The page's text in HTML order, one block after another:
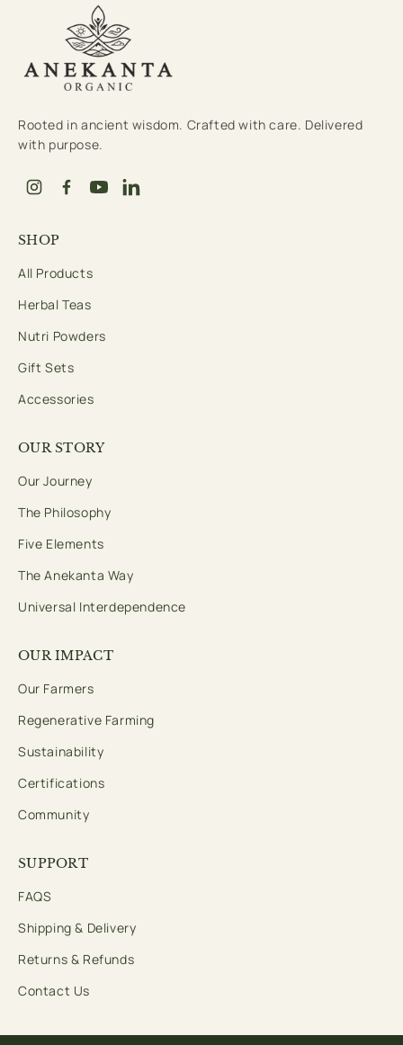
Rooted in ancient wisdom. Crafted with care. Delivered
with purpose.
SHOP
All Products
Herbal Teas
Nutri Powders
Gift Sets
Accessories
OUR STORY
Our Journey
The Philosophy
Five Elements
The Anekanta Way
Universal Interdependence
OUR IMPACT
Our Farmers
Regenerative Farming
Sustainability
Certifications
Community
SUPPORT
FAQS
Shipping & Delivery
Returns & Refunds
Contact Us